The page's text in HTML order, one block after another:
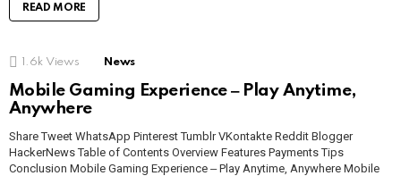
READ MORE
1.6k Views News
Mobile Gaming Experience ‒ Play Anytime,
Anywhere
Share Tweet WhatsApp Pinterest Tumblr VKontakte Reddit Blogger
HackerNews Table of Contents Overview Features Payments Tips
Conclusion Mobile Gaming Experience ‒ Play Anytime, Anywhere Mobile